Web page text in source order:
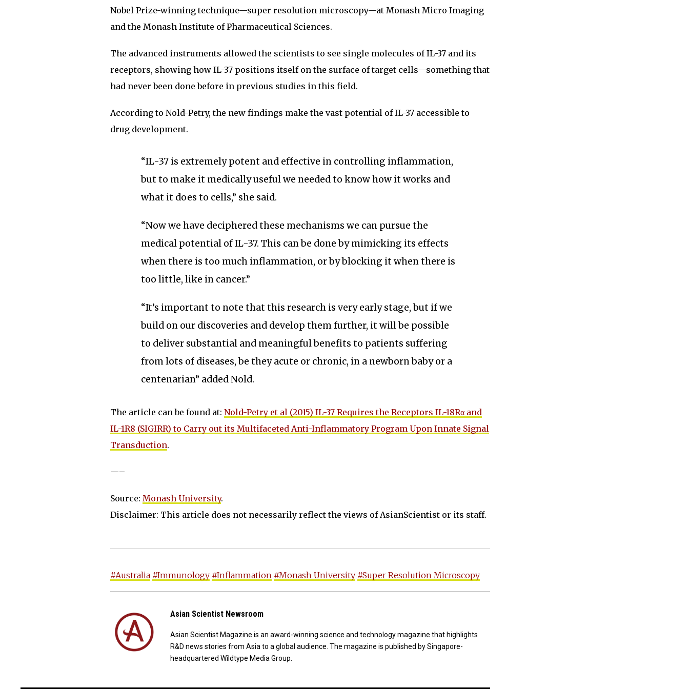
Nobel Prize-winning technique—super resolution microscopy—at Monash Micro Imaging
and the Monash Institute of Pharmaceutical Sciences.
The advanced instruments allowed the scientists to see single molecules of IL-37 and its
receptors, showing how IL-37 positions itself on the surface of target cells—something that
had never been done before in previous studies in this field.
According to Nold-Petry, the new findings make the vast potential of IL-37 accessible to
drug development.
“IL-37 is extremely potent and effective in controlling inflammation,
but to make it medically useful we needed to know how it works and
what it does to cells,” she said.
“Now we have deciphered these mechanisms we can pursue the
medical potential of IL-37. This can be done by mimicking its effects
when there is too much inflammation, or by blocking it when there is
too little, like in cancer.”
“It’s important to note that this research is very early stage, but if we
build on our discoveries and develop them further, it will be possible
to deliver substantial and meaningful benefits to patients suffering
from lots of diseases, be they acute or chronic, in a newborn baby or a
centenarian” added Nold.
The article can be found at: Nold-Petry et al (2015) IL-37 Requires the Receptors IL-18Rα and
IL-1R8 (SIGIRR) to Carry out its Multifaceted Anti-Inflammatory Program Upon Innate Signal
Transduction.
—–
Source: Monash University.
Disclaimer: This article does not necessarily reflect the views of AsianScientist or its staff.
#Australia #Immunology #Inflammation #Monash University #Super Resolution Microscopy
Asian Scientist Newsroom
Asian Scientist Magazine is an award-winning science and technology magazine that highlights
R&D news stories from Asia to a global audience. The magazine is published by Singapore-
headquartered Wildtype Media Group.